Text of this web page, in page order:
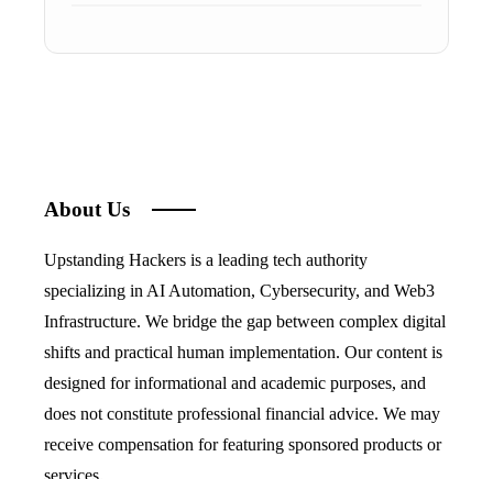
About Us
Upstanding Hackers is a leading tech authority
specializing in AI Automation, Cybersecurity, and Web3
Infrastructure. We bridge the gap between complex digital
shifts and practical human implementation. Our content is
designed for informational and academic purposes, and
does not constitute professional financial advice. We may
receive compensation for featuring sponsored products or
services.